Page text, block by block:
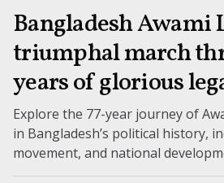
Bangladesh Awami
triumphal march
years of glorious
Explore the 77-year journey of
in Bangladesh’s political history,
movement, and national